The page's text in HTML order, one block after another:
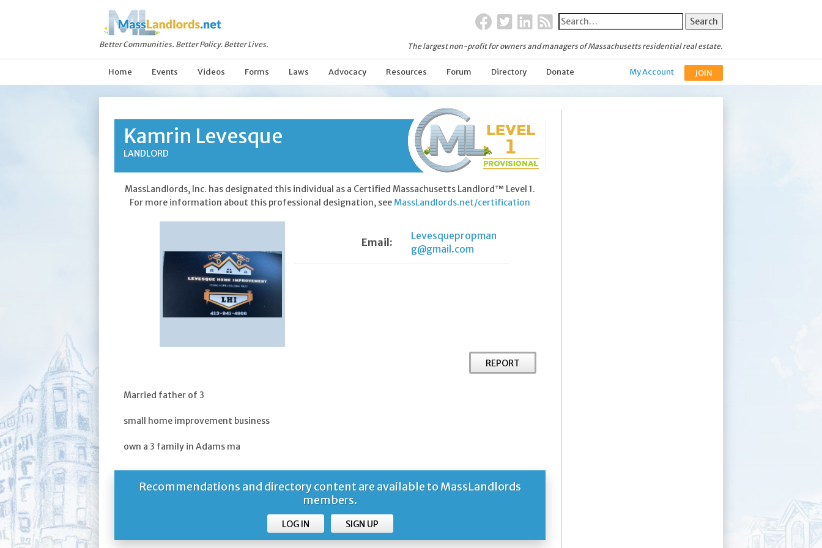
Better Communities. Better Policy. Better Lives. The largest non-profit for owners and managers of Massachusetts residential real estate.
Home Events Videos Forms Laws Advocacy Resources Forum Directory Donate My Account JOIN
Kamrin Levesque
LANDLORD
MassLandlords, Inc. has designated this individual as a Certified Massachusetts Landlord™ Level 1.
For more information about this professional designation, seeMassLandlords.net/certification
Email:
Levesquepropman
g@gmail.com
REPORT
Married father of 3
small home improvement business
own a 3 family in Adams ma
Recommendations and directory content are available to MassLandlords
members.
LOG IN SIGN UP